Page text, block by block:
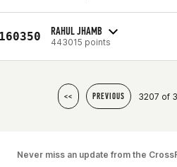
RAHUL JHAMB
443015 points
<< PREVIOUS 3207 of
Never miss an update from the